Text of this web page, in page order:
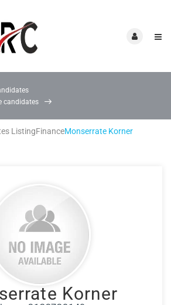
candidates
ListingFinanceMonserrate Korner
Korner